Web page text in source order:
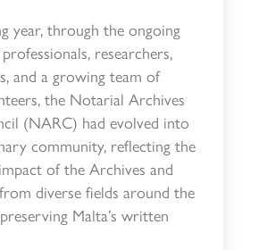
year, through the ongoing
researchers,
and a growing team of
the Notarial Archives
(NARC) had evolved into
community, reflecting the
of the Archives and
diverse fields around the
Malta’s written